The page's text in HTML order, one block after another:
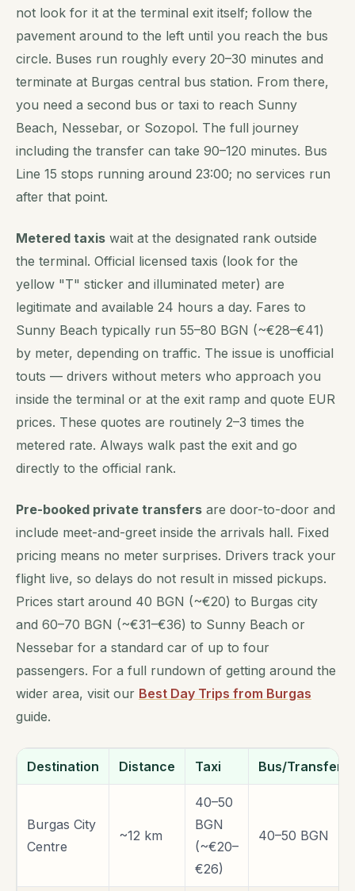
not look for it at the terminal exit itself; follow the
pavement around to the left until you reach the bus
circle. Buses run roughly every 20–30 minutes and
terminate at Burgas central bus station. From there,
you need a second bus or taxi to reach Sunny
Beach, Nessebar, or Sozopol. The full journey
including the transfer can take 90–120 minutes. Bus
Line 15 stops running around 23:00; no services run
after that point.
Metered taxis wait at the designated rank outside
the terminal. Official licensed taxis (look for the
yellow "T" sticker and illuminated meter) are
legitimate and available 24 hours a day. Fares to
Sunny Beach typically run 55–80 BGN (~€28–€41)
by meter, depending on traffic. The issue is unofficial
touts — drivers without meters who approach you
inside the terminal or at the exit ramp and quote EUR
prices. These quotes are routinely 2–3 times the
metered rate. Always walk past the exit and go
directly to the official rank.
Pre-booked private transfers are door-to-door and
include meet-and-greet inside the arrivals hall. Fixed
pricing means no meter surprises. Drivers track your
flight live, so delays do not result in missed pickups.
Prices start around 40 BGN (~€20) to Burgas city
and 60–70 BGN (~€31–€36) to Sunny Beach or
Nessebar for a standard car of up to four
passengers. For a full rundown of getting around the
wider area, visit our Best Day Trips from Burgas
guide.
Destination Distance Taxi Bus/Transfer
Burgas City
Centre
~12 km
40–50
BGN
(~€20–
€26)
40–50 BGN